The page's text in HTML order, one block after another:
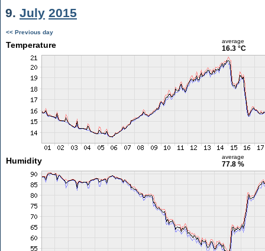
9. July 2015
<< Previous day
Temperature average
16.3 °C
Humidity average
77.8 %